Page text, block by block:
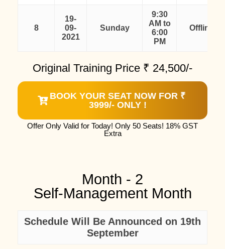
8
19-
09-
2021
Sunday
9:30
AM to
6:00
PM
Offline
Original Training Price ₹ 24,500/-
BOOK YOUR SEAT NOW FOR ₹
3999/- ONLY !
Offer Only Valid for Today! Only 50 Seats! 18% GST
Extra
Month - 2
Self-Management Month
Schedule Will Be Announced on 19th
September